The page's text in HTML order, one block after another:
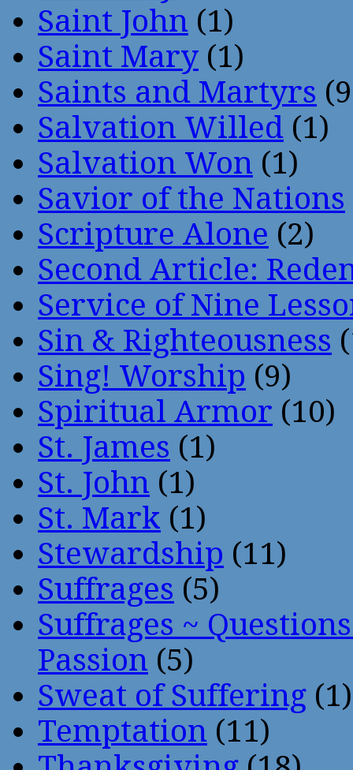
Saint John (1)
Saint Mary (1)
Saints and Martyrs
Salvation Willed (1)
Salvation Won (1)
Savior of the Nations
Scripture Alone (2)
Second Article:
Service of Nine
Sin & Righteousness
Sing! Worship (9)
Spiritual Armor (10)
St. James (1)
St. John (1)
St. Mark (1)
Stewardship (11)
Suffrages (5)
Suffrages ~
Passion (5)
Sweat of Suffering (1)
Temptation (11)